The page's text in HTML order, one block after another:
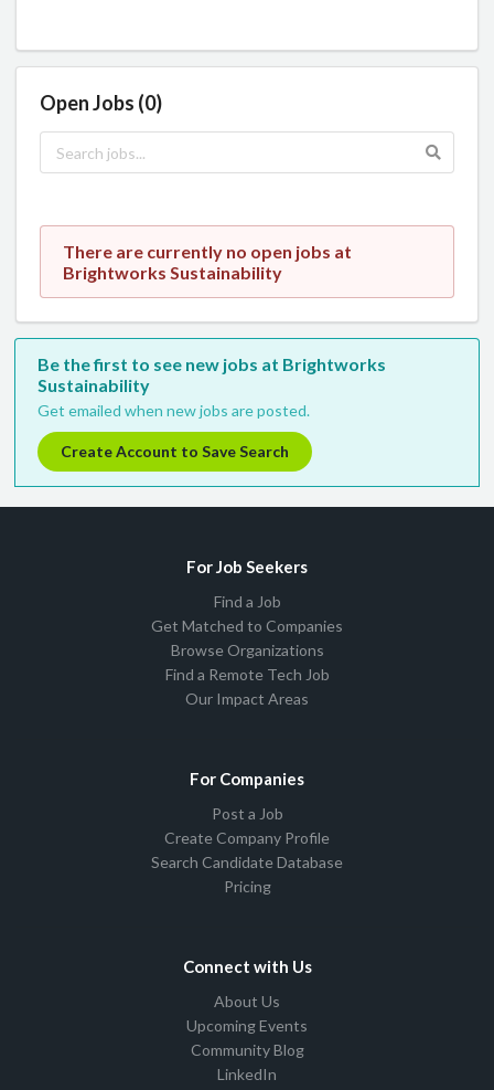
Open Jobs (0)
There are currently no open jobs at
Brightworks Sustainability
Be the first to see new jobs at Brightworks
Sustainability
Get emailed when new jobs are posted.
Create Account to Save Search
For Job Seekers
Find a Job
Get Matched to Companies
Browse Organizations
Find a Remote Tech Job
Our Impact Areas
For Companies
Post a Job
Create Company Profile
Search Candidate Database
Pricing
Connect with Us
About Us
Upcoming Events
Community Blog
LinkedIn